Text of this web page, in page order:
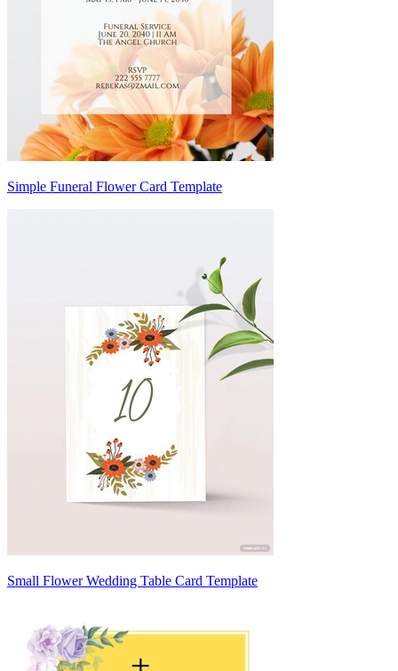
Simple Funeral Flower Card Template
Small Flower Wedding Table Card Template